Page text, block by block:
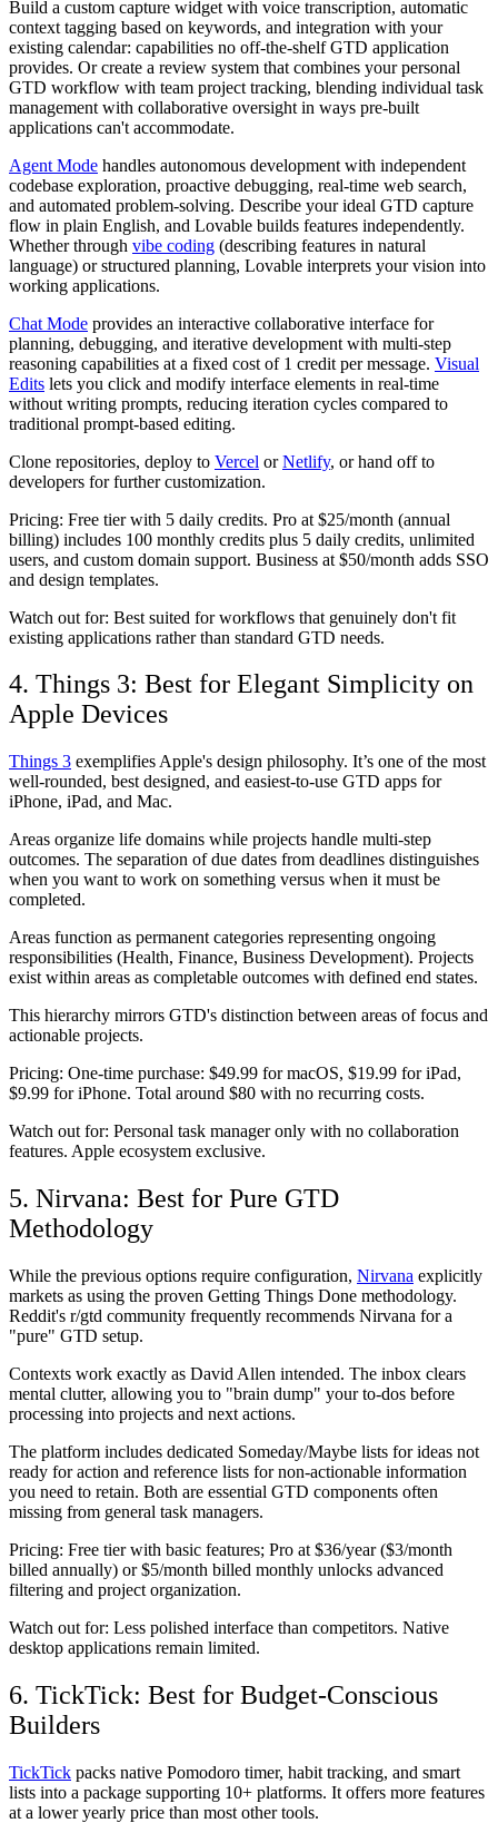
Build a custom capture widget with voice transcription, automatic
context tagging based on keywords, and integration with your
existing calendar: capabilities no off-the-shelf GTD application
provides. Or create a review system that combines your personal
GTD workflow with team project tracking, blending individual task
management with collaborative oversight in ways pre-built
applications can't accommodate.
Agent Mode handles autonomous development with independent
codebase exploration, proactive debugging, real-time web search,
and automated problem-solving. Describe your ideal GTD capture
flow in plain English, and Lovable builds features independently.
Whether through vibe coding (describing features in natural
language) or structured planning, Lovable interprets your vision into
working applications.
Chat Mode provides an interactive collaborative interface for
planning, debugging, and iterative development with multi-step
reasoning capabilities at a fixed cost of 1 credit per message. Visual
Edits lets you click and modify interface elements in real-time
without writing prompts, reducing iteration cycles compared to
traditional prompt-based editing.
Clone repositories, deploy to Vercel orNetlify, or hand off to
developers for further customization.
Pricing: Free tier with 5 daily credits. Pro at $25/month (annual
billing) includes 100 monthly credits plus 5 daily credits, unlimited
users, and custom domain support. Business at $50/month adds SSO
and design templates.
Watch out for: Best suited for workflows that genuinely don't fit
existing applications rather than standard GTD needs.
4. Things 3: Best for Elegant Simplicity on
Apple Devices
Things 3 exemplifies Apple's design philosophy. It’s one of the most
well-rounded, best designed, and easiest-to-use GTD apps for
iPhone, iPad, and Mac.
Areas organize life domains while projects handle multi-step
outcomes. The separation of due dates from deadlines distinguishes
when you want to work on something versus when it must be
completed.
Areas function as permanent categories representing ongoing
responsibilities (Health, Finance, Business Development). Projects
exist within areas as completable outcomes with defined end states.
This hierarchy mirrors GTD's distinction between areas of focus and
actionable projects.
Pricing: One-time purchase: $49.99 for macOS, $19.99 for iPad,
$9.99 for iPhone. Total around $80 with no recurring costs.
Watch out for: Personal task manager only with no collaboration
features. Apple ecosystem exclusive.
5. Nirvana: Best for Pure GTD
Methodology
While the previous options require configuration, Nirvana explicitly
markets as using the proven Getting Things Done methodology.
Reddit's r/gtd community frequently recommends Nirvana for a
"pure" GTD setup.
Contexts work exactly as David Allen intended. The inbox clears
mental clutter, allowing you to "brain dump" your to-dos before
processing into projects and next actions.
The platform includes dedicated Someday/Maybe lists for ideas not
ready for action and reference lists for non-actionable information
you need to retain. Both are essential GTD components often
missing from general task managers.
Pricing: Free tier with basic features; Pro at $36/year ($3/month
billed annually) or $5/month billed monthly unlocks advanced
filtering and project organization.
Watch out for: Less polished interface than competitors. Native
desktop applications remain limited.
6. TickTick: Best for Budget-Conscious
Builders
TickTick packs native Pomodoro timer, habit tracking, and smart
lists into a package supporting 10+ platforms. It offers more features
at a lower yearly price than most other tools.